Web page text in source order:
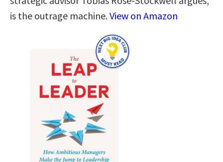
is the outrage machine.View on Amazon